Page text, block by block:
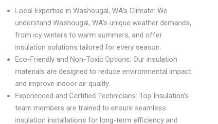
Local Expertise in Washougal, WA’s Climate: We
understand Washougal, WA’s unique weather demands,
from icy winters to warm summers, and offer
insulation solutions tailored for every season.
Eco-Friendly and Non-Toxic Options: Our insulation
materials are designed to reduce environmental impact
and improve indoor air quality.
Experienced and Certified Technicians: Top Insulation’s
team members are trained to ensure seamless
insulation installations for long-term efficiency and